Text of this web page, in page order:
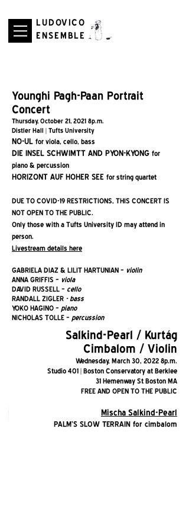
LUDOVICO
ENSEMBLE
Younghi Pagh-Paan Portrait
Concert
Thursday, October 21, 2021 8p.m.
Distler Hall | Tufts University
NO-UL for viola, cello, bass
DIE INSEL SCHWIMTT AND PYON-KYONG for
piano & percussion
HORIZONT AUF HOHER SEE for string quartet
DUE TO COVID-19 RESTRICTIONS, THIS CONCERT IS
NOT OPEN TO THE PUBLIC.
Only those with a Tufts University ID may attend in
person.
Livestream details here
GABRIELA DIAZ & LILIT HARTUNIAN – violin
ANNA GRIFFIS – viola
DAVID RUSSELL – cello
RANDALL ZIGLER - bass
YOKO HAGINO – piano
NICHOLAS TOLLE – percussion
Salkind-Pearl / Kurtág
Cimbalom / Violin
Wednesday, March 30, 2022 8p.m.
Studio 401 | Boston Conservatory at Berklee
31 Hemenway St Boston MA
FREE AND OPEN TO THE PUBLIC
Mischa Salkind-Pearl
PALM'S SLOW TERRAIN for cimbalom